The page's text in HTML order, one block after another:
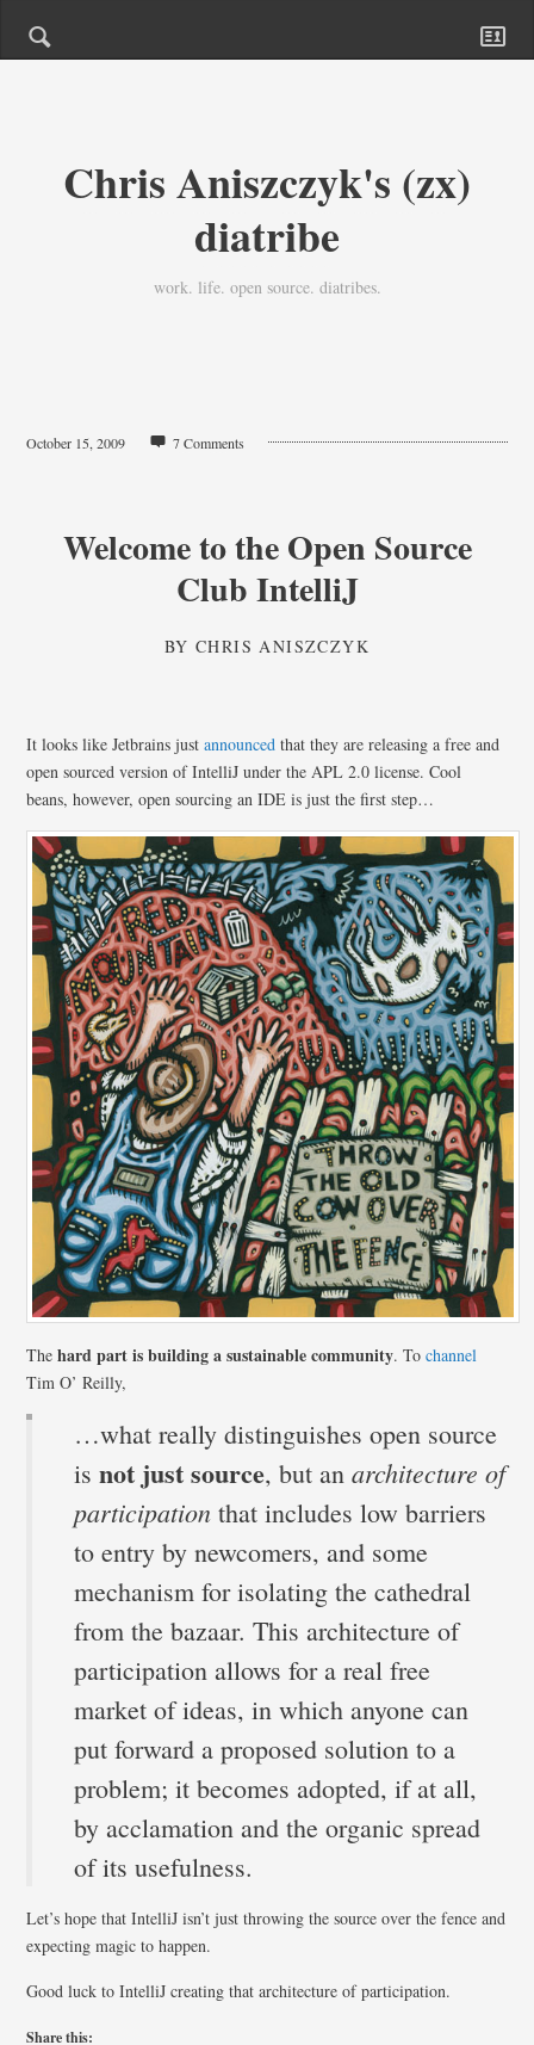
Chris Aniszczyk's (zx)
diatribe
work. life. open source. diatribes.
October 15, 2009 7 Comments
Welcome to the Open Source
Club IntelliJ
BYCHRIS ANISZCZYK
It looks like Jetbrains justannounced that they are releasing a free and
open sourced version of IntelliJ under the APL 2.0 license. Cool
beans, however, open sourcing an IDE is just the first step…
Thehard part is building a sustainable community. Tochannel
Tim O’ Reilly,
…what really distinguishes open source
isnot just source, but anarchitecture of
participation that includes low barriers
to entry by newcomers, and some
mechanism for isolating the cathedral
from the bazaar. This architecture of
participation allows for a real free
market of ideas, in which anyone can
put forward a proposed solution to a
problem; it becomes adopted, if at all,
by acclamation and the organic spread
of its usefulness.
Let’s hope that IntelliJ isn’t just throwing the source over the fence and
expecting magic to happen.
Good luck to IntelliJ creating that architecture of participation.
Share this: